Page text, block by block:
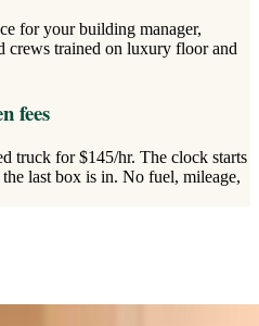
for your building manager,
crews trained on luxury floor and
fees
truck for $145/hr. The clock starts
last box is in. No fuel, mileage,